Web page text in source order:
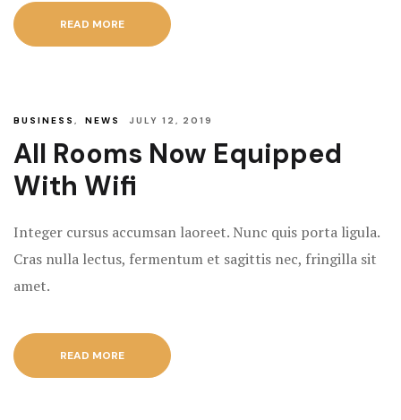
READ MORE
BUSINESS , NEWS JULY 12, 2019
All Rooms Now Equipped
With Wifi
Integer cursus accumsan laoreet. Nunc quis porta ligula.
Cras nulla lectus, fermentum et sagittis nec, fringilla sit
amet.
READ MORE